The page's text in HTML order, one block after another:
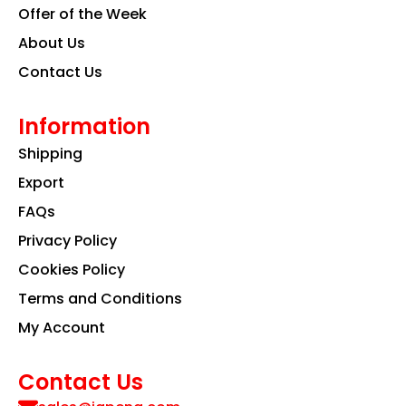
Offer of the Week
About Us
Contact Us
Information
Shipping
Export
FAQs
Privacy Policy
Cookies Policy
Terms and Conditions
My Account
Contact Us